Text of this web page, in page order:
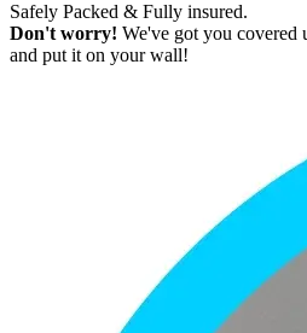
Safely Packed & Fully insured.
Don't worry! We've got you covered
and put it on your wall!